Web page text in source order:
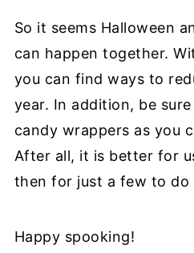
So it seems Halloween
can happen together.
you can find ways to
year. In addition, be
candy wrappers as you
After all, it is better for
then for just a few to do
Happy spooking!